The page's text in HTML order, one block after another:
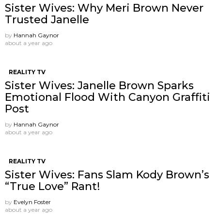
Sister Wives: Why Meri Brown Never
Trusted Janelle
by Hannah Gaynor
about a year ago
REALITY TV
Sister Wives: Janelle Brown Sparks
Emotional Flood With Canyon Graffiti
Post
by Hannah Gaynor
about a year ago
REALITY TV
Sister Wives: Fans Slam Kody Brown’s
“True Love” Rant!
by Evelyn Foster
about a year ago